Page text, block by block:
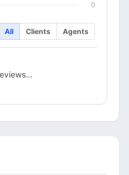
0
All Clients Agents